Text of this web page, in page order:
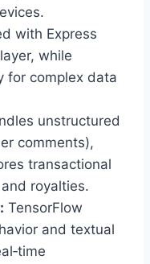
with Express
while
for complex data
unstructured
comments),
transactional
royalties.
TensorFlow
and textual